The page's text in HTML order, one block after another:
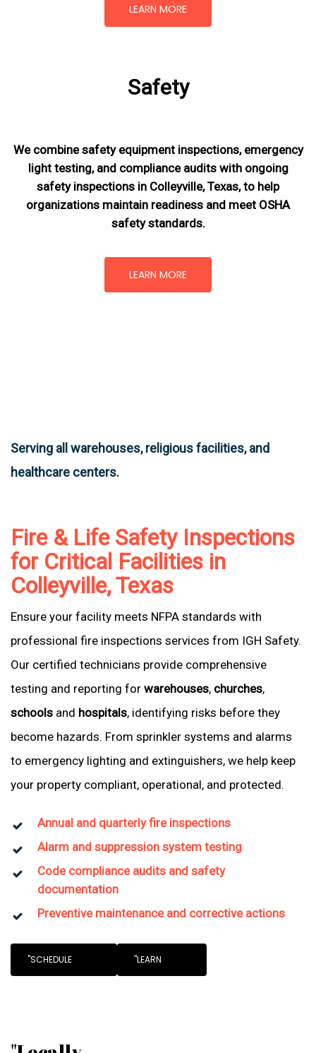
LEARN MORE
Safety
We combine safety equipment inspections, emergency
light testing, and compliance audits with ongoing
safety inspections in Colleyville, Texas,to help
organizations maintain readiness and meet OSHA
safety standards.
LEARN MORE
Serving all warehouses, religious facilities, and
healthcare centers.
Fire & Life Safety Inspections
for Critical Facilities in
Colleyville, Texas
Ensure your facility meets NFPA standards with
professional fire inspections services from IGH Safety.
Our certified technicians provide comprehensive
testing and reporting for warehouses, churches,
schools and hospitals, identifying risks before they
become hazards. From sprinkler systems and alarms
to emergency lighting and extinguishers, we help keep
your property compliant, operational, and protected.
Annual and quarterly fire inspections
Alarm and suppression system testing
Code compliance audits and safety
documentation
Preventive maintenance and corrective actions
"SCHEDULE "LEARN